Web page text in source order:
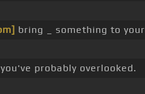
bring _ something to your
probably overlooked.